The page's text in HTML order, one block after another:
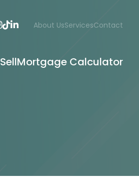
About UsServicesContact
SellMortgage Calculator